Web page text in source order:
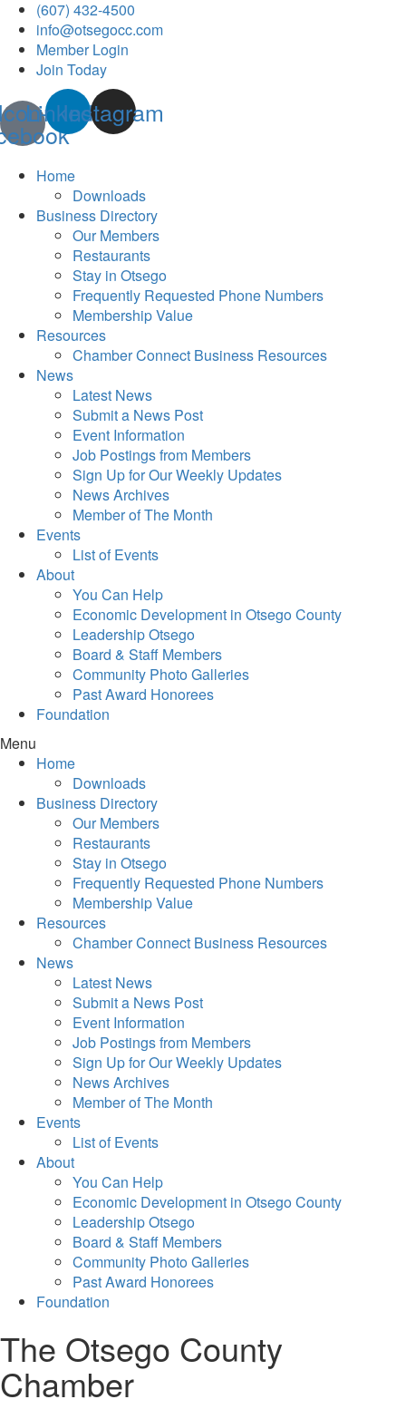
(607) 432-4500
info@otsegocc.com
Member Login
Join Today
Linkedin
Instagram
Home
Downloads
Business Directory
Our Members
Restaurants
Stay in Otsego
Frequently Requested Phone Numbers
Membership Value
Resources
Chamber Connect Business Resources
News
Latest News
Submit a News Post
Event Information
Job Postings from Members
Sign Up for Our Weekly Updates
News Archives
Member of The Month
Events
List of Events
About
You Can Help
Economic Development in Otsego County
Leadership Otsego
Board & Staff Members
Community Photo Galleries
Past Award Honorees
Foundation
Menu
Home
Downloads
Business Directory
Our Members
Restaurants
Stay in Otsego
Frequently Requested Phone Numbers
Membership Value
Resources
Chamber Connect Business Resources
News
Latest News
Submit a News Post
Event Information
Job Postings from Members
Sign Up for Our Weekly Updates
News Archives
Member of The Month
Events
List of Events
About
You Can Help
Economic Development in Otsego County
Leadership Otsego
Board & Staff Members
Community Photo Galleries
Past Award Honorees
Foundation
The Otsego County
Chamber